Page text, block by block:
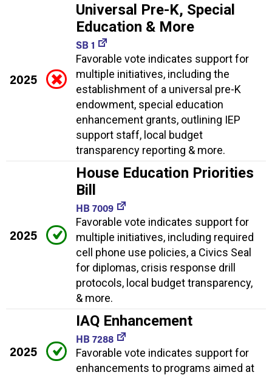
2025
Universal Pre-K, Special
Education & More
SB 1
Favorable vote indicates support for
multiple initiatives, including the
establishment of a universal pre-K
endowment, special education
enhancement grants, outlining IEP
support staff, local budget
transparency reporting & more.
2025
House Education Priorities
Bill
HB 7009
Favorable vote indicates support for
multiple initiatives, including required
cell phone use policies, a Civics Seal
for diplomas, crisis response drill
protocols, local budget transparency,
& more.
2025
IAQ Enhancement
HB 7288
Favorable vote indicates support for
enhancements to programs aimed at